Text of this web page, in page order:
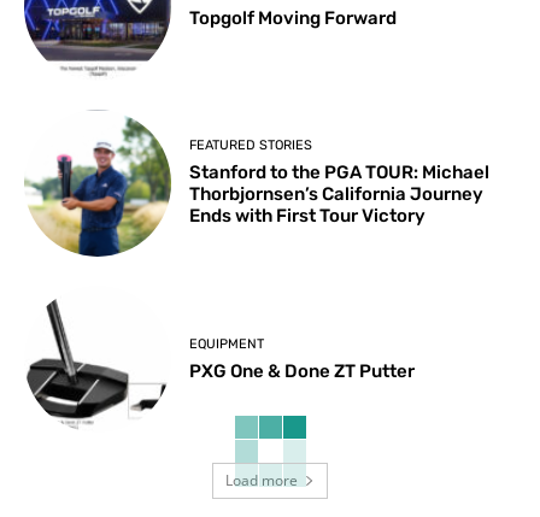
Topgolf Moving Forward
FEATURED STORIES
Stanford to the PGA TOUR: Michael
Thorbjornsen’s California Journey
Ends with First Tour Victory
EQUIPMENT
PXG One & Done ZT Putter
Load more